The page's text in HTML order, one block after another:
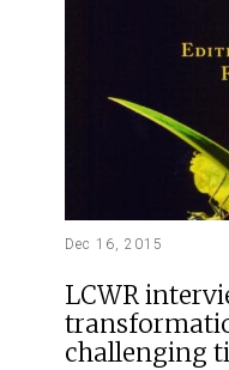
Dec 16, 2015
LCWR
challenging